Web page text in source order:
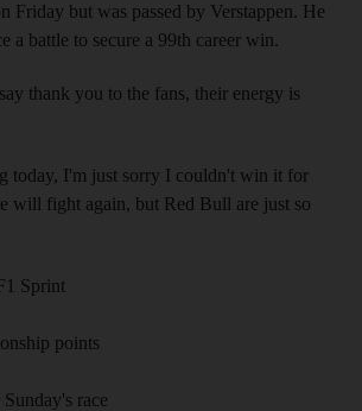
Friday but was passed by Verstappen. He
a battle to secure a 99th career win.
thank you to the fans, their energy is
today, I'm just sorry I couldn't win it for
will fight again, but Red Bull are just so
Sprint
points
race